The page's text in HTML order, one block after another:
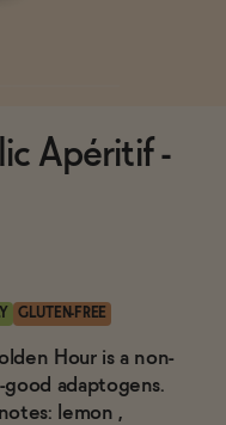
Apéritif -
GLUTEN-FREE
Hour is a non-
adaptogens.
lemon ,